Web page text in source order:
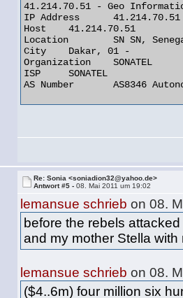
41.214.70.51 - Geo
IP Address 	41.214.70.51
Host 	41.214.70.51
Location 	SN SN, Senegal
City 	Dakar, 01 -
Organization 	SONATEL
ISP 	SONATEL
AS Number 	AS8346 Autonomous System
Re: Sonia <soniadion32@yahoo.de>
Antwort #5 -08. Mai 2011 um 19:02
lemansue schrieb on 08.
before the rebels
and my mother Stella
lemansue schrieb on 08.
($4..6m) four million six